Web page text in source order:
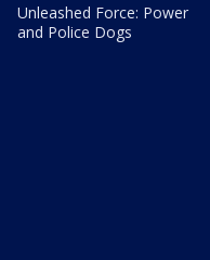
Unleashed Force: Power
and Police Dogs